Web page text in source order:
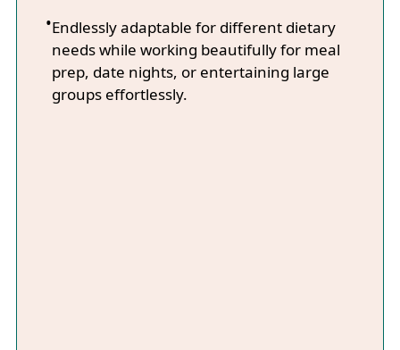
Endlessly adaptable for different dietary
needs while working beautifully for meal
prep, date nights, or entertaining large
groups effortlessly.